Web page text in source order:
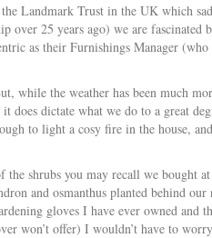
Landmark Trust in the UK which
25 years ago) we are fascinated
as their Furnishings Manager
while the weather has been much
dictate what we do to a great
to light a cosy fire in the house,
shrubs you may recall we bought
and osmanthus planted behind
gloves I have ever owned and
won’t offer) I wouldn’t have to